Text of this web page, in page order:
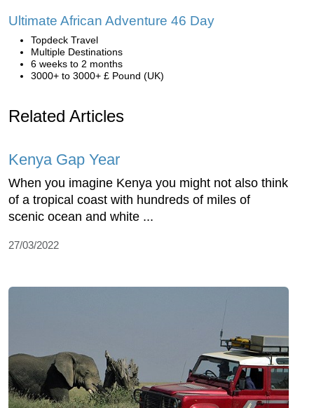
Ultimate African Adventure 46 Day
Topdeck Travel
Multiple Destinations
6 weeks to 2 months
3000+ to 3000+ £ Pound (UK)
Related Articles
Kenya Gap Year
When you imagine Kenya you might not also think
of a tropical coast with hundreds of miles of
scenic ocean and white ...
27/03/2022